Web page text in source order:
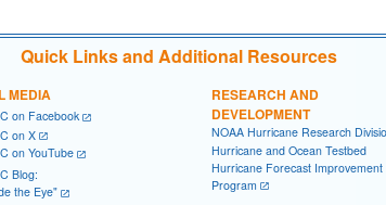
Quick Links and Additional Resources
MEDIA
on Facebook
on X
on YouTube
Blog:
the Eye"
RESEARCH AND
DEVELOPMENT
NOAA Hurricane Research
Hurricane and Ocean Testbed
Hurricane Forecast Improvement
Program